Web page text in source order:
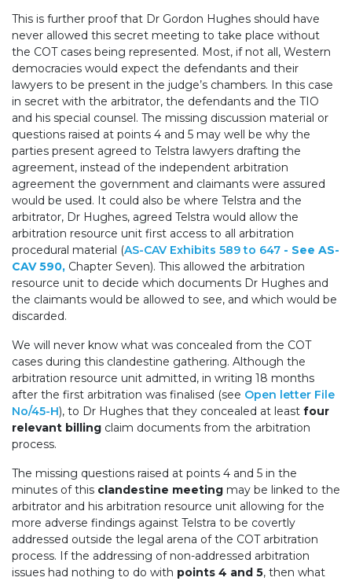
This is further proof that Dr Gordon Hughes should have
never allowed this secret meeting to take place without
the COT cases being represented. Most, if not all, Western
democracies would expect the defendants and their
lawyers to be present in the judge’s chambers. In this case
in secret with the arbitrator, the defendants and the TIO
and his special counsel. The missing discussion material or
questions raised at points 4 and 5 may well be why the
parties present agreed to Telstra lawyers drafting the
agreement, instead of the independent arbitration
agreement the government and claimants were assured
would be used. It could also be where Telstra and the
arbitrator, Dr Hughes, agreed Telstra would allow the
arbitration resource unit first access to all arbitration
procedural material (AS-CAV Exhibits 589 to 647 - See AS-
CAV 590, Chapter Seven). This allowed the arbitration
resource unit to decide which documents Dr Hughes and
the claimants would be allowed to see, and which would be
discarded.
We will never know what was concealed from the COT
cases during this clandestine gathering. Although the
arbitration resource unit admitted, in writing 18 months
after the first arbitration was finalised (see Open letter File
No/45-H), to Dr Hughes that they concealed at least four
relevant billing claim documents from the arbitration
process.
The missing questions raised at points 4 and 5 in the
minutes of this clandestine meeting may be linked to the
arbitrator and his arbitration resource unit allowing for the
more adverse findings against Telstra to be covertly
addressed outside the legal arena of the COT arbitration
process. If the addressing of non-addressed arbitration
issues had nothing to do with points 4 and 5, then what